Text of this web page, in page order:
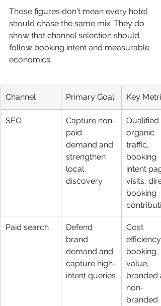
Those figures don't mean every hotel
should chase the same mix. They do
show that channel selection should
follow booking intent and measurable
economics.
Channel Primary Goal Key
SEO
Capture non-
paid
demand and
strengthen
local
discovery
Qualified
organic
traffic,
booking
intent
visits,
booking
Paid search
Defend
brand
demand and
capture high-
intent queries
Cost
efficiency,
booking
value,
branded
non-
branded